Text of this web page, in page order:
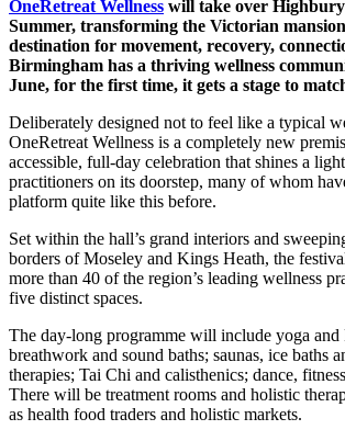
OneRetreat Wellness will take over
Summer, transforming the Victorian
destination for movement, recovery,
Birmingham has a thriving wellness
June, for the first time, it gets a stage to
Deliberately designed not to feel like a typical
OneRetreat Wellness is a completely new
accessible, full-day celebration that shines a
practitioners on its doorstep, many of whom
platform quite like this before.
Set within the hall’s grand interiors and
borders of Moseley and Kings Heath, the
more than 40 of the region’s leading wellness
five distinct spaces.
The day-long programme will include yoga and
breathwork and sound baths; saunas, ice baths
therapies; Tai Chi and calisthenics; dance,
There will be treatment rooms and holistic
as health food traders and holistic markets.